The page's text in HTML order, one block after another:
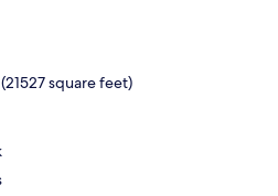
square feet)